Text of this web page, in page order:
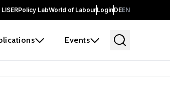
LISERPolicy LabWorld of LabourLoginDEEN
Events